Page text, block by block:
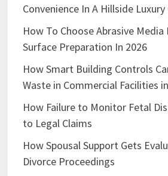
Convenience In A Hillside
How To Choose Abrasive Media
Surface Preparation In 2026
How Smart Building Controls
Waste in Commercial Facilities
How Failure to Monitor Fetal
to Legal Claims
How Spousal Support Gets
Divorce Proceedings